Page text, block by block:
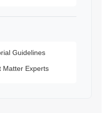
Guidelines
Matter Experts